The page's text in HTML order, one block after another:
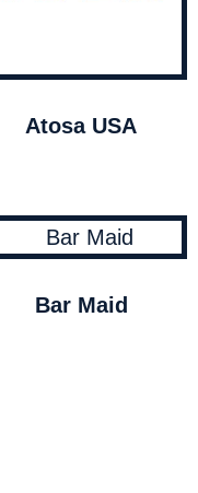
Atosa USA
Bar Maid